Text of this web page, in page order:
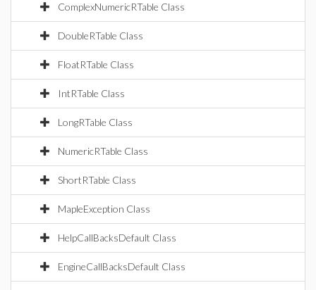
ComplexNumericRTable Class
DoubleRTable Class
FloatRTable Class
IntRTable Class
LongRTable Class
NumericRTable Class
ShortRTable Class
MapleException Class
HelpCallBacksDefault Class
EngineCallBacksDefault Class